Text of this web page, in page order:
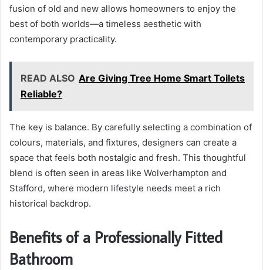
fusion of old and new allows homeowners to enjoy the
best of both worlds—a timeless aesthetic with
contemporary practicality.
READ ALSO Are Giving Tree Home Smart Toilets
Reliable?
The key is balance. By carefully selecting a combination of
colours, materials, and fixtures, designers can create a
space that feels both nostalgic and fresh. This thoughtful
blend is often seen in areas like Wolverhampton and
Stafford, where modern lifestyle needs meet a rich
historical backdrop.
Benefits of a Professionally Fitted
Bathroom